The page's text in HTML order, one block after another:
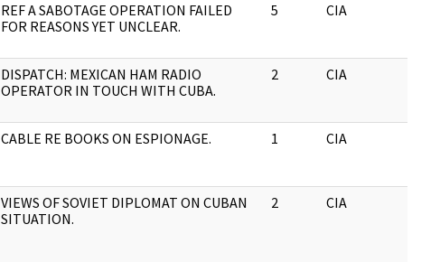
REF A SABOTAGE OPERATION FAILED
FOR REASONS YET UNCLEAR.
5 CIA
DISPATCH: MEXICAN HAM RADIO
OPERATOR IN TOUCH WITH CUBA.
2 CIA
CABLE RE BOOKS ON ESPIONAGE. 1 CIA
VIEWS OF SOVIET DIPLOMAT ON CUBAN
SITUATION.
2 CIA